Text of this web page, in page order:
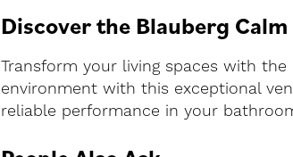
Discover the Blauberg
Transform your living spaces with
environment with this exceptional
reliable performance in your